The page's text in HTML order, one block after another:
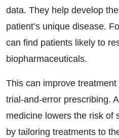
data. They help develop
patient’s unique disease.
can find patients likely to
biopharmaceuticals.
This can improve
trial-and-error prescribing.
medicine lowers the risk of
by tailoring treatments to